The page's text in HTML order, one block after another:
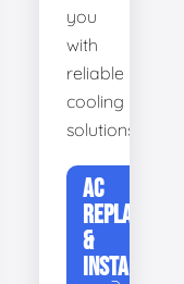
you
with
reliable
cooling
solutions.
AC
&